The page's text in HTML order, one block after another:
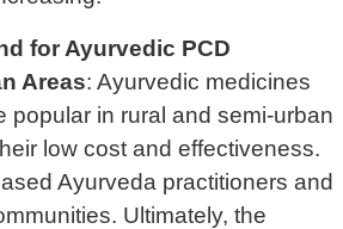
for Ayurvedic PCD
Areas: Ayurvedic medicines
popular in rural and semi-urban
low cost and effectiveness.
Ayurveda practitioners and
Ultimately, the